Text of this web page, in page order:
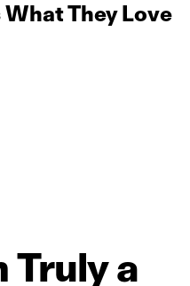
What They Love
Trulya